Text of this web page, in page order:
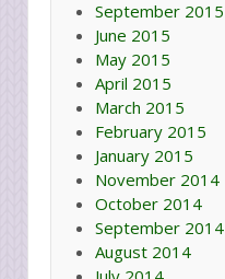
September 2015
June 2015
May 2015
April 2015
March 2015
February 2015
January 2015
November 2014
October 2014
September 2014
August 2014